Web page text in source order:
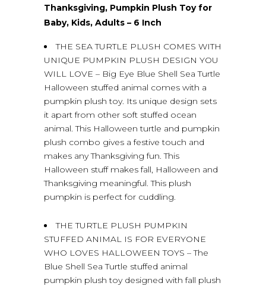
Thanksgiving, Pumpkin Plush Toy for
Baby, Kids, Adults – 6 Inch
THE SEA TURTLE PLUSH COMES WITH
UNIQUE PUMPKIN PLUSH DESIGN YOU
WILL LOVE – Big Eye Blue Shell Sea Turtle
Halloween stuffed animal comes with a
pumpkin plush toy. Its unique design sets
it apart from other soft stuffed ocean
animal. This Halloween turtle and pumpkin
plush combo gives a festive touch and
makes any Thanksgiving fun. This
Halloween stuff makes fall, Halloween and
Thanksgiving meaningful. This plush
pumpkin is perfect for cuddling.
THE TURTLE PLUSH PUMPKIN
STUFFED ANIMAL IS FOR EVERYONE
WHO LOVES HALLOWEEN TOYS – The
Blue Shell Sea Turtle stuffed animal
pumpkin plush toy designed with fall plush